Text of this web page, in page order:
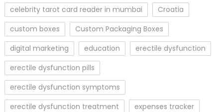
celebrity tarot card reader in mumbai
Croatia
custom boxes
Custom Packaging Boxes
digital marketing
education
erectile dysfunction
erectile dysfunction pills
erectile dysfunction symptoms
erectile dysfunction treatment
expenses tracker